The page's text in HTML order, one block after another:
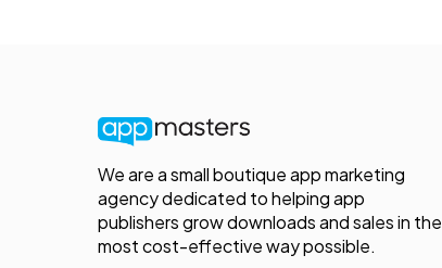
We are a small boutique app marketing
agency dedicated to helping app
publishers grow downloads and sales in the
most cost-effective way possible.